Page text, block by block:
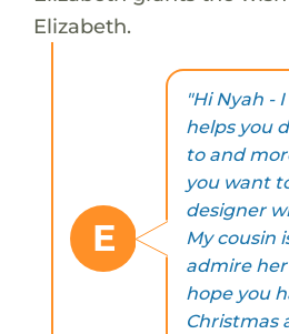
Elizabeth.
E
"Hi Nyah -
helps you
to and
you want
designer
My cousin
admire
hope you
Christmas